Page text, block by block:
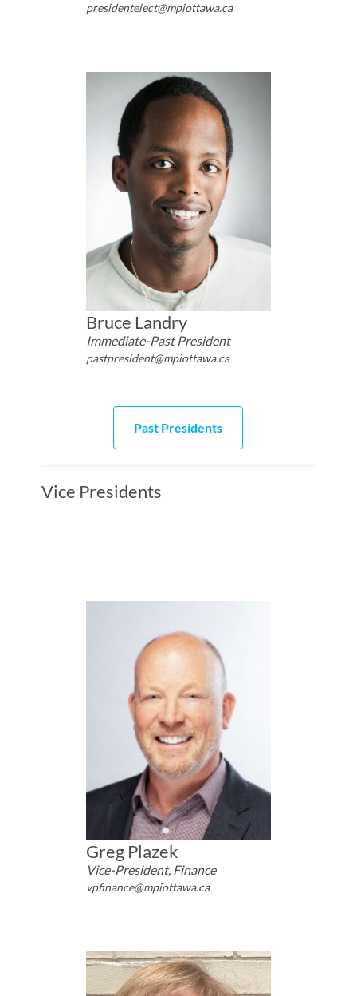
presidentelect@mpiottawa.ca
Bruce Landry
Immediate-Past President
pastpresident@mpiottawa.ca
Past Presidents
Vice Presidents
Greg Plazek
Vice-President, Finance
vpfinance@mpiottawa.ca